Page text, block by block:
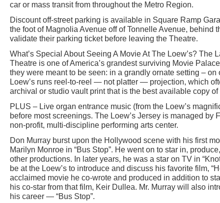
car or mass transit from throughout the Metro Region.
Discount off-street parking is available in Square Ramp
the foot of Magnolia Avenue off of Tonnelle Avenue, behind
validate their parking ticket before leaving the Theatre.
What’s Special About Seeing A Movie At The Loew’s? The
Theatre is one of America’s grandest surviving Movie
they were meant to be seen: in a grandly ornate setting –
Loew’s runs reel-to-reel — not platter — projection, which
archival or studio vault print that is the best available copy
PLUS – Live organ entrance music (from the Loew’s
before most screenings. The Loew’s Jersey is managed by
non-profit, multi-discipline performing arts center.
Don Murray burst upon the Hollywood scene with his first
Marilyn Monroe in “Bus Stop”. He went on to star in,
other productions. In later years, he was a star on TV in
be at the Loew’s to introduce and discuss his favorite film,
acclaimed movie he co-wrote and produced in addition to
his co-star from that film, Keir Dullea. Mr. Murray will also
his career — “Bus Stop”.